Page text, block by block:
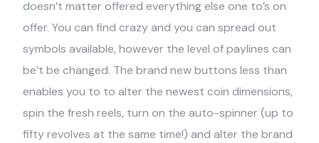
doesn’t matter offered everything else one to’s on
offer. You can find crazy and you can spread out
symbols available, however the level of paylines can
be’t be changed. The brand new buttons less than
enables you to to alter the newest coin dimensions,
spin the fresh reels, turn on the auto-spinner (up to
fifty revolves at the same time!) and alter the brand